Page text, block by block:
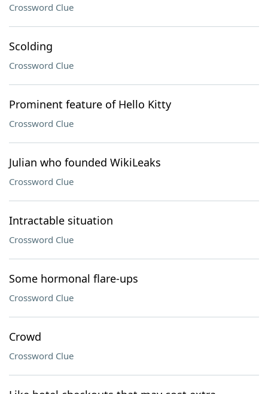
Crossword Clue
Scolding
Crossword Clue
Prominent feature of Hello Kitty
Crossword Clue
Julian who founded WikiLeaks
Crossword Clue
Intractable situation
Crossword Clue
Some hormonal flare-ups
Crossword Clue
Crowd
Crossword Clue